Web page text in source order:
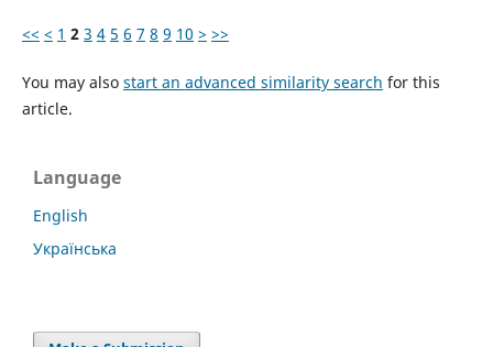
<< < 1 2 3 4 5 6 7 8 9 10 > >>
You may also start an advanced similarity search for this
article.
Language
English
Українська